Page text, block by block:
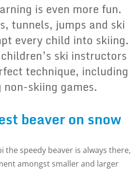
is even more fun.
tunnels, jumps and ski
every child into skiing.
ski instructors
technique, including
non-skiing games.
beaver on snow
the speedy beaver is always there,
amongst smaller and larger